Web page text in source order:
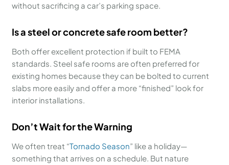
without sacrificing a car’s parking space.
Is a steel or concrete safe room better?
Both offer excellent protection if built to FEMA
standards. Steel safe rooms are often preferred for
existing homes because they can be bolted to current
slabs more easily and offer a more “finished” look for
interior installations.
Don’t Wait for the Warning
We often treat “Tornado Season” like a holiday—
something that arrives on a schedule. But nature